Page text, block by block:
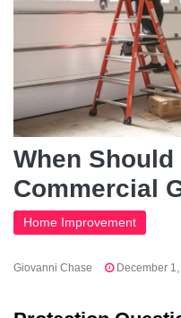
When
Commercial
Home Improvement
Giovanni Chase December 1,